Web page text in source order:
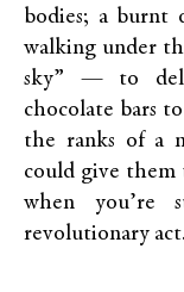
bodies; a burnt
walking under
sky” — to
chocolate bars
the ranks of a
could give them
when you’re
revolutionary act.